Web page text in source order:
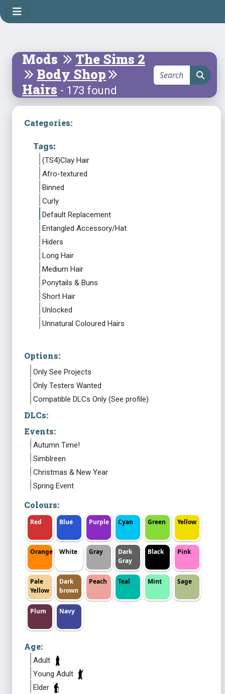
Mods
The Sims 2
Body Shop
Hairs - 173 found
Categories:
Tags:
(TS4)Clay Hair
Afro-textured
Binned
Curly
Default Replacement
Entangled Accessory/Hat
Hiders
Long Hair
Medium Hair
Ponytails & Buns
Short Hair
Unlocked
Unnatural Coloured Hairs
Options:
Only See Projects
Only Testers Wanted
Compatible DLCs Only (See profile)
DLCs:
Events:
Autumn Time!
Simblreen
Christmas & New Year
Spring Event
Colours:
Red Blue Purple Cyan Green Yellow
Orange White Gray
Dark
Gray
Black Pink
Pale
Yellow
Dark
brown
Peach Teal Mint Sage
Plum Navy
Age:
Adult
Young Adult
Elder